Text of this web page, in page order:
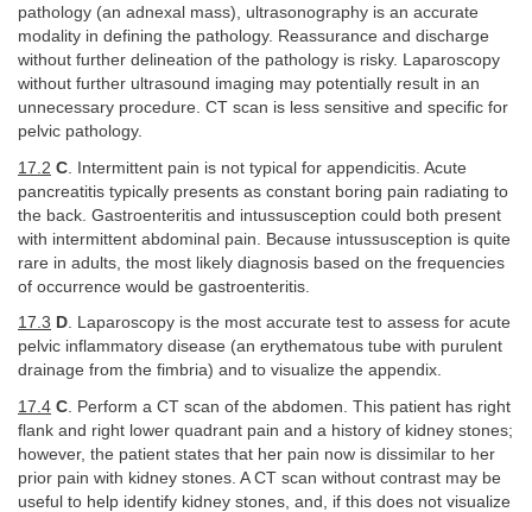
pathology (an adnexal mass), ultrasonography is an accurate
modality in defining the pathology. Reassurance and discharge
without further delineation of the pathology is risky. Laparoscopy
without further ultrasound imaging may potentially result in an
unnecessary procedure. CT scan is less sensitive and specific for
pelvic pathology.
17.2 C . Intermittent pain is not typical for appendicitis. Acute
pancreatitis typically presents as constant boring pain radiating to
the back. Gastroenteritis and intussusception could both present
with intermittent abdominal pain. Because intussusception is quite
rare in adults, the most likely diagnosis based on the frequencies
of occurrence would be gastroenteritis.
17.3 D. Laparoscopy is the most accurate test to assess for acute
pelvic inflammatory disease (an erythematous tube with purulent
drainage from the fimbria) and to visualize the appendix.
17.4 C . Perform a CT scan of the abdomen. This patient has right
flank and right lower quadrant pain and a history of kidney stones;
however, the patient states that her pain now is dissimilar to her
prior pain with kidney stones. A CT scan without contrast may be
useful to help identify kidney stones, and, if this does not visualize